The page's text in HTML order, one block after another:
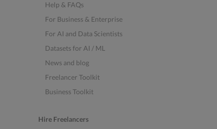
Help & FAQs
For Business & Enterprise
For AI and Data Scientists
Datasets for AI / ML
News and blog
Freelancer Toolkit
Business Toolkit
Hire Freelancers